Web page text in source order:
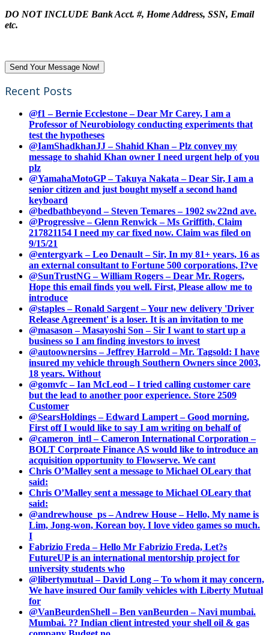
DO NOT INCLUDE Bank Acct. #, Home Address, SSN, Email
etc.
Recent Posts
@f1 – Bernie Ecclestone – Dear Mr Carey, I am a
Professor of Neurobiology conducting experiments that
test the hypotheses
@IamShadkhanJJ – Shahid Khan – Plz convey my
message to shahid Khan owner I need urgent help of you
plz
@YamahaMotoGP – Takuya Nakata – Dear Sir, I am a
senior citizen and just bought myself a second hand
keyboard
@bedbathbeyond – Steven Temares – 1902 sw22nd ave.
@Progressive – Glenn Renwick – Ms Griffith, Claim
217821154 I need my car fixed now. Claim was filed on
9/15/21
@entergyark – Leo Denault – Sir, In my 81+ years, 16 as
an external consultant to Fortune 500 corporations, I?ve
@SunTrustNG – William Rogers – Dear Mr. Rogers,
Hope this email finds you well. First, Please allow me to
introduce
@staples – Ronald Sargent – Your new delivery 'Driver
Release Agreement' is a loser. It is an invitation to me
@masason – Masayoshi Son – Sir I want to start up a
business so I am finding investors to invest
@autoownersins – Jeffrey Harrold – Mr. Tagsold: I have
insured my vehicle through Southern Owners since 2003,
18 years. Without
@gomvfc – Ian McLeod – I tried calling customer care
but the lead to another poor experience. Store 2509
Customer
@SearsHoldings – Edward Lampert – Good morning,
First off I would like to say I am writing on behalf of
@cameron_intl – Cameron International Corporation –
BOLT Corproate Finance AS would like to introduce an
acquisition opportunity to Flowserve. We cant
Chris O’Malley sent a message to Michael OLeary that
said:
Chris O’Malley sent a message to Michael OLeary that
said:
@andrewhouse_ps – Andrew House – Hello, My name is
Lim, Jong-won, Korean boy. I love video games so much.
I
Fabrizio Freda – Hello Mr Fabrizio Freda, Let?s
FutureUP is an international mentorship project for
university students who
@libertymutual – David Long – To whom it may concern,
We have insured Our family vehicles with Liberty Mutual
for
@VanBeurdenShell – Ben vanBeurden – Navi mumbai.
Mumbai. ?? Indian client intrested your shell oil & gas